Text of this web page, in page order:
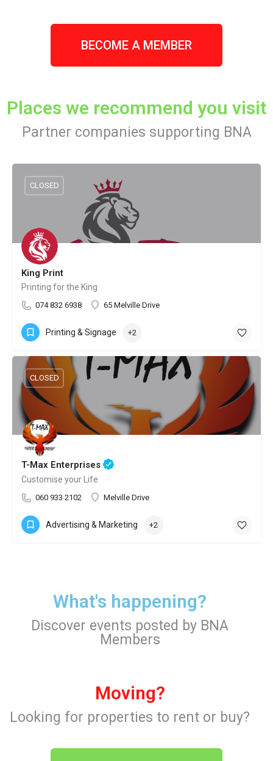
BECOME A MEMBER
Places we recommend you visit
Partner companies supporting BNA
King Print
Printing for the King
074 832 6938 65 Melville Drive
CLOSED
Printing & Signage +2
T-Max Enterprises
Customise your Life
060 933 2102 Melville Drive
CLOSED
Advertising & Marketing +2
What's happening?
Discover events posted by BNA
Members
Moving?
Looking for properties to rent or buy?